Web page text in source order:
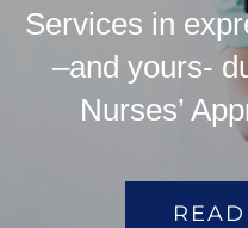
Services in
–and yours-
Nurses’